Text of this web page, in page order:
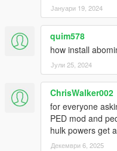
Јануари 19, 2024
quim578
how install
Јули 25, 2024
ChrisWalker002
for everyone
PED mod and
hulk powers get
Декември 6, 2025